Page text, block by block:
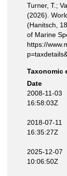
Turner, T.;
(2026).
(Hanitsch,
of Marine
https://
Taxonomic
Date
2008-11-03
16:58:03Z
2018-07-11
16:35:27Z
2025-12-07
10:06:50Z